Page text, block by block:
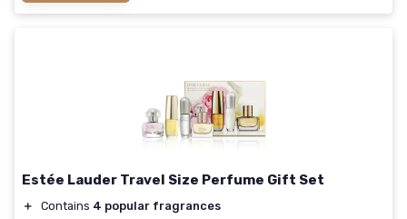
Estée Lauder Travel Size Perfume Gift Set
＋ Contains 4 popular fragrances